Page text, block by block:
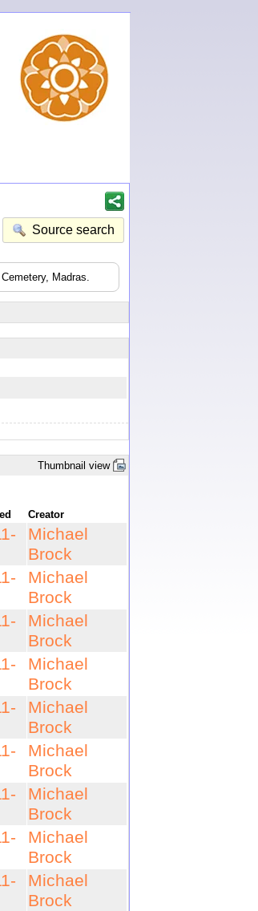
Source search
Madras.
Thumbnail view
Creator
Michael
Brock
Michael
Brock
Michael
Brock
Michael
Brock
Michael
Brock
Michael
Brock
Michael
Brock
Michael
Brock
Michael
Brock